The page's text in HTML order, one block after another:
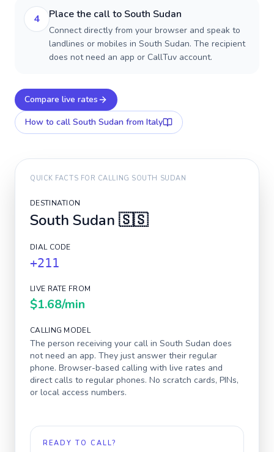
4 Place the call to South Sudan
Connect directly from your browser and speak to
landlines or mobiles in South Sudan. The recipient
does not need an app or CallTuv account.
Compare live rates
How to call South Sudan from Italy
QUICK FACTS FOR CALLING SOUTH SUDAN
DESTINATION
South Sudan 🇸🇸
DIAL CODE
+211
LIVE RATE FROM
$1.68/min
CALLING MODEL
The person receiving your call in South Sudan does
not need an app. They just answer their regular
phone. Browser-based calling with live rates and
direct calls to regular phones. No scratch cards, PINs,
or local access numbers.
READY TO CALL?